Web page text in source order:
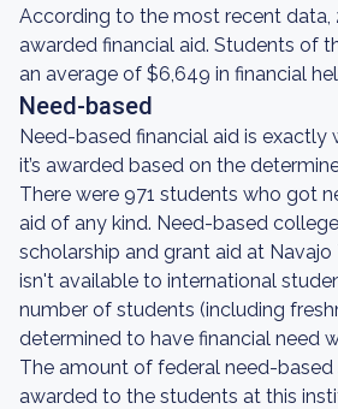
According to the most recent data,
awarded financial aid. Students of
an average of $6,649 in financial
Need-based
Need-based financial aid is
it’s awarded based on the
There were 971 students who got
aid of any kind. Need-based
scholarship and grant aid at Navajo
isn't available to international
number of students (including
determined to have financial need
The amount of federal need-
awarded to the students at this